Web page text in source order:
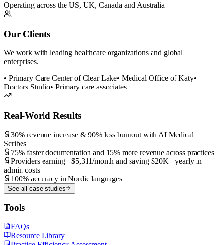
Operating across the US, UK, Canada and Australia
Our Clients
We work with leading healthcare organizations and global
enterprises.
• Primary Care Center of Clear Lake• Medical Office of Katy•
Doctors Studio• Primary care associates
Real-World Results
30% revenue increase & 90% less burnout with AI Medical
Scribes
75% faster documentation and 15% more revenue across practices
Providers earning +$5,311/month and saving $20K+ yearly in
admin costs
100% accuracy in Nordic languages
See all case studies
Tools
FAQs
Resource Library